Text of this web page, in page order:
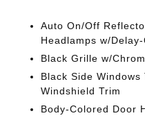
Auto On/Off
Headlamps w/
Black Grille w/
Black Side
Windshield Trim
Body-Colored Door